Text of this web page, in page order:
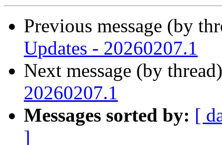
Previous message (by
Updates - 20260207.1
Next message (by
20260207.1
Messages sorted by: [
]